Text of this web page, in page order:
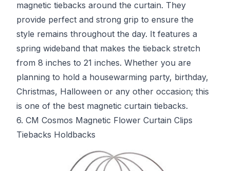
magnetic tiebacks around the curtain. They
provide perfect and strong grip to ensure the
style remains throughout the day. It features a
spring wideband that makes the tieback stretch
from 8 inches to 21 inches. Whether you are
planning to hold a housewarming party, birthday,
Christmas, Halloween or any other occasion; this
is one of the best magnetic curtain tiebacks.
6. CM Cosmos Magnetic Flower Curtain Clips
Tiebacks Holdbacks